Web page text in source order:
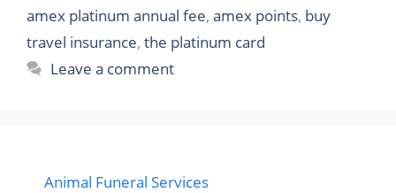
amex platinum annual fee, amex points, buy
travel insurance, the platinum card
Leave a comment
Animal Funeral Services